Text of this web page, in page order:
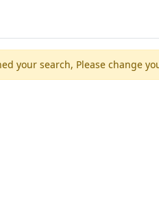
your search, Please change